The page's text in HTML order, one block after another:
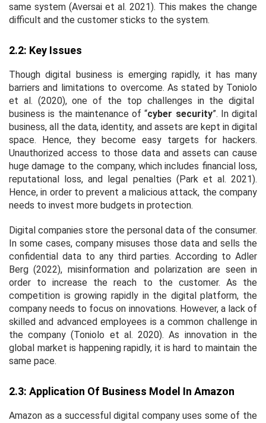
same system (Aversai et al. 2021). This makes the change
difficult and the customer sticks to the system.
2.2: Key Issues
Though digital business is emerging rapidly, it has many
barriers and limitations to overcome. As stated by Toniolo
et al. (2020), one of the top challenges in the digital
business is the maintenance of “cyber security”. In digital
business, all the data, identity, and assets are kept in digital
space. Hence, they become easy targets for hackers.
Unauthorized access to those data and assets can cause
huge damage to the company, which includes financial loss,
reputational loss, and legal penalties (Parket al. 2021).
Hence, in order to prevent a malicious attack, the company
needs to invest more budgets in protection.
Digital companies store the personal data of the consumer.
In some cases, company misuses those data and sells the
confidential data to any third parties. According to Adler
Berg (2022), misinformation and polarization are seen in
order to increase the reach to the customer. As the
competition is growing rapidly in the digital platform, the
company needs to focus on innovations. However, a lack of
skilled and advanced employees is a common challenge in
the company (Toniolo et al. 2020). As innovation in the
global market is happening rapidly, it is hard to maintain the
same pace.
2.3: Application Of Business Model In Amazon
Amazon as a successful digital company uses some of the